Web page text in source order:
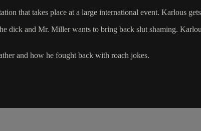
that takes place at a large international event. Karlous
dick and Mr. Miller wants to bring back slut shaming.
and how he fought back with roach jokes.